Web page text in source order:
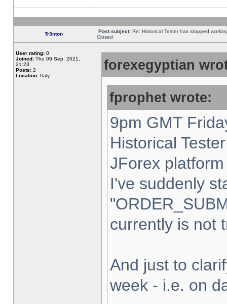
Tr3nton Post subject: Re: Historical Tester has stopped
Closed
User rating: 0
Joined: Thu 09 Sep, 2021,
21:23
Posts: 2
Location: Italy,
forexegyptian
fprophet wrote:
9pm GMT
Historical
JForex
I've suddenly
currently is not
And just to
week - i.e. on